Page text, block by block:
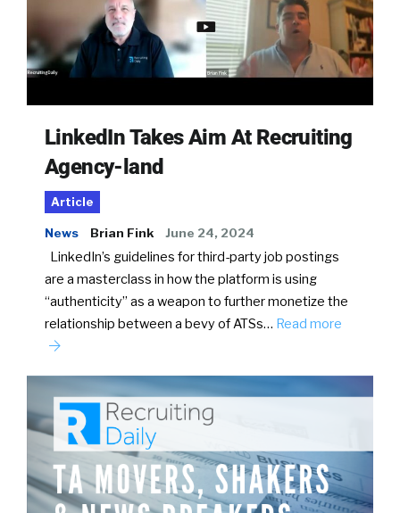
LinkedIn Takes Aim At Recruiting
Agency-land
Article
News Brian Fink June 24, 2024
LinkedIn’s guidelines for third-party job postings
are a masterclass in how the platform is using
“authenticity” as a weapon to further monetize the
relationship between a bevy of ATSs… Read more